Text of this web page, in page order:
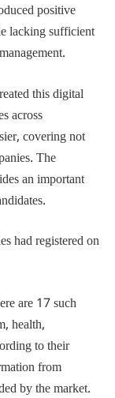
positive
lacking sufficient
this digital
across
covering not
The
an important
had registered on
are 17 such
health,
to their
from
by the market.